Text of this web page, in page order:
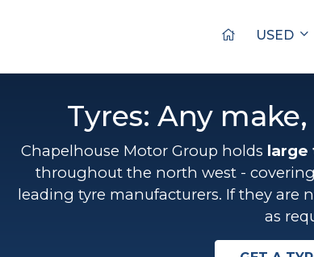
USED
Tyres: Any
Chapelhouse Motor Group holds large
throughout the north west -
leading tyre manufacturers. If they are
as